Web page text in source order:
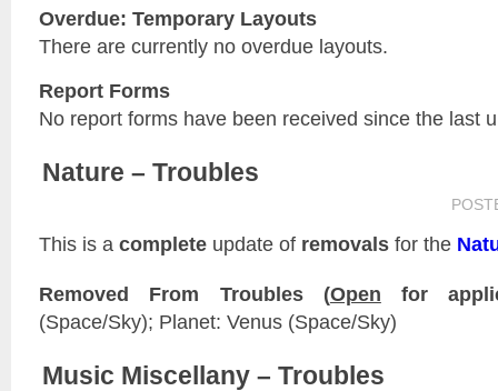
Overdue: Temporary Layouts
There are currently no overdue layouts.
Report Forms
No report forms have been received since the last
Nature – Troubles
This is a complete update of removals for the
Removed From Troubles (Open for
(Space/Sky); Planet: Venus (Space/Sky)
Music Miscellany – Troubles